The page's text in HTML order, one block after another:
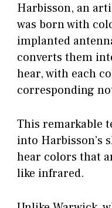
Harbisson, an
was born with
implanted
converts them
hear, with each
corresponding
This remarkable
into Harbisson’s
hear colors that
like infrared.